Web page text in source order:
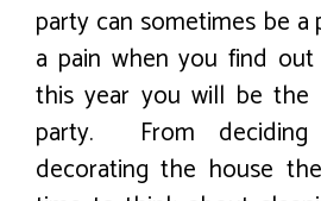
party can sometimes be a
a pain when you find
this year you will be the
party. From
decorating the house